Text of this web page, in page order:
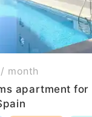
/ month
apartment for